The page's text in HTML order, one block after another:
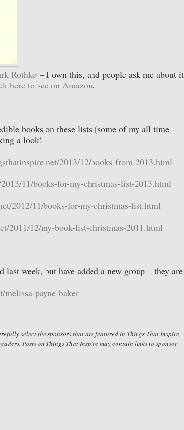
Rothko – I own this, and people ask me about it
here to see on Amazon.
books on these lists (some of my all time
a look!
2013/12/books-from-2013.html
11/books-for-my-christmas-list-2013.html
2012/11/books-for-my-christmas-list.html
2011/12/my-book-list-christmas-2011.html
week, but have added a new group – they are
payne-baker
select the sponsors that are featured in Things That Inspire,
Posts on Things That Inspire may contain links to sponsor